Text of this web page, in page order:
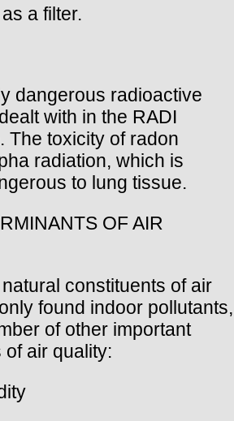
a filter.
dangerous radioactive
with in the RADI
The toxicity of radon
radiation, which is
to lung tissue.
OF AIR
constituents of air
found indoor pollutants,
of other important
air quality: